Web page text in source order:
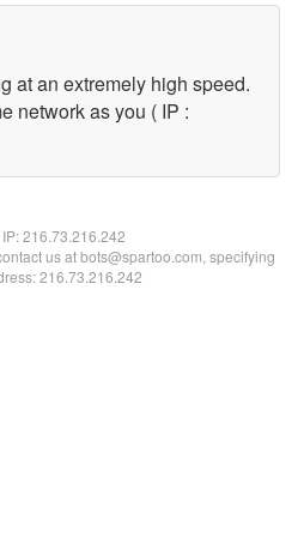
at an extremely high speed.
network as you ( IP :
216.73.216.242
us at bots@spartoo.com, specifying
216.73.216.242